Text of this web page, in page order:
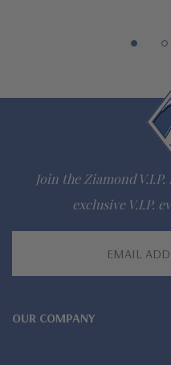
Customize this design
Questions? Live Chat
The Ziamond Distinction
Join the Ziamond
exclusive V.I.P.
OUR COMPANY